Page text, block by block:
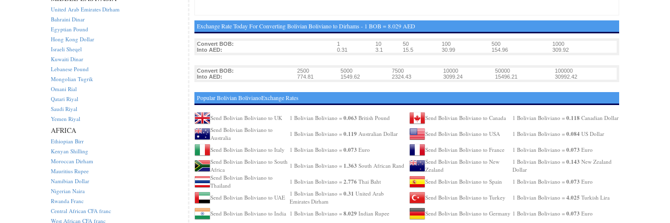
Exchange Rate Today For Converting Bolivian Boliviano to Dirhams - 1 BOB = 8.029 AED
Convert BOB: 1 10 50 100 500
1000
Into AED:
0.31 3.1 15.5 30.99 154.96 309.92
Convert BOB: 2500 5000 7500 10000 50000
100000
Into AED:
774.81 1549.62 2324.43 3099.24 15496.21 30992.42
Popular Bolivian BolivianoExchange Rates
Send Bolivian Boliviano to UK 1 Bolivian Boliviano = 0.063 British Pound
Send Bolivian Boliviano to
Australia
1 Bolivian Boliviano = 0.119Australian Dollar
Send Bolivian Boliviano to Italy 1 Bolivian Boliviano = 0.073 Euro
Send Bolivian Boliviano to South
Africa
1 Bolivian Boliviano = 1.363 South African Rand
Send Bolivian Boliviano to
Thailand
1 Bolivian Boliviano = 2.776Thai Baht
Send Bolivian Boliviano to UAE
1 Bolivian Boliviano = 0.31 United Arab
Emirates Dirham
Send Bolivian Boliviano to India
1 Bolivian Boliviano = 8.029Indian Rupee
Send Bolivian Boliviano to Canada 1 Bolivian Boliviano = 0.118Canadian Dollar
Send Bolivian Boliviano to USA 1 Bolivian Boliviano = 0.084US Dollar
Send Bolivian Boliviano to France 1 Bolivian Boliviano = 0.073 Euro
Send Bolivian Boliviano to New
Zealand
1 Bolivian Boliviano = 0.143 New Zealand
Dollar
Send Bolivian Boliviano to Spain
1 Bolivian Boliviano = 0.073 Euro
Send Bolivian Boliviano to Turkey 1 Bolivian Boliviano = 4.025 Turkish Lira
Send Bolivian Boliviano to Germany 1 Bolivian Boliviano = 0.073 Euro
United Arab Emirates Dirham
Bahraini Dinar
Egyptian Pound
Hong Kong Dollar
Israeli Sheqel
Kuwaiti Dinar
Lebanese Pound
Mongolian Tugrik
Omani Rial
Qatari Riyal
Saudi Riyal
Yemen Riyal
AFRICA
Ethiopian Birr
Kenyan Shilling
Moroccan Dirham
Mauritius Rupee
Namibian Dollar
Nigerian Naira
Rwanda Franc
Central African CFA franc
West African CFA franc